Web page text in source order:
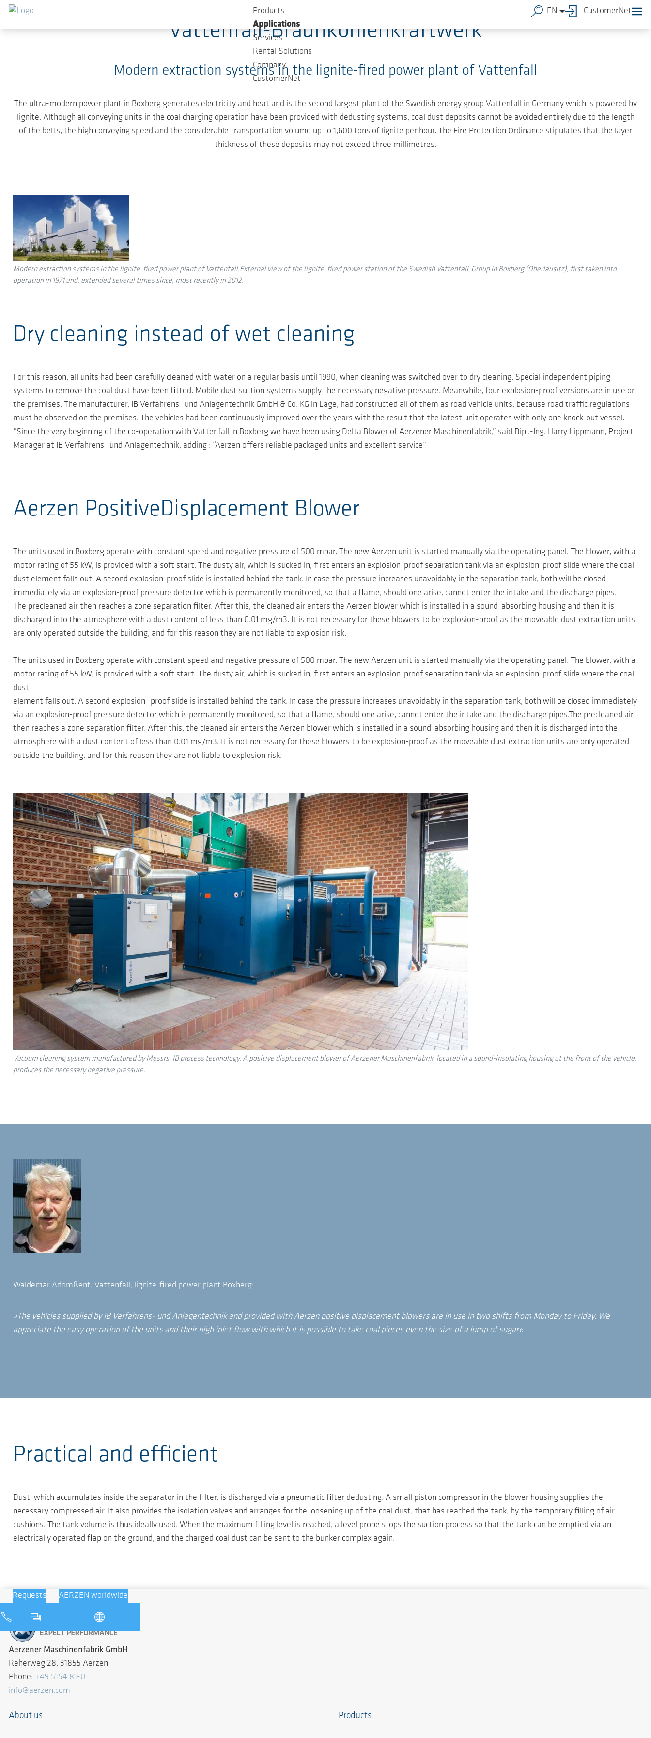
Skip to main content
Products
Applications
Services
Rental Solutions
Company
CustomerNet
EN CustomerNet
Vattenfall-Braunkohlenkraftwerk
Modern extraction systems in the lignite-fired power plant of Vattenfall
The ultra-modern power plant in Boxberg generates electricity and heat and is the second largest plant of the Swedish energy group Vattenfall in Germany which is powered by
lignite. Although all conveying units in the coal charging operation have been provided with dedusting systems, coal dust deposits cannot be avoided entirely due to the length
of the belts, the high conveying speed and the considerable transportation volume up to 1,600 tons of lignite per hour. The Fire Protection Ordinance stipulates that the layer
thickness of these deposits may not exceed three millimetres.
Modern extraction systems in the lignite-fired power plant of Vattenfall.External view of the lignite-fired power station of the Swedish Vattenfall-Group in Boxberg (Oberlausitz), first taken into
operation in 1971 and, extended several times since, most recently in 2012.
Dry cleaning instead of wet cleaning
For this reason, all units had been carefully cleaned with water on a regular basis until 1990, when cleaning was switched over to dry cleaning. Special independent piping
systems to remove the coal dust have been fitted. Mobile dust suction systems supply the necessary negative pressure. Meanwhile, four explosion-proof versions are in use on
the premises. The manufacturer, IB Verfahrens- und Anlagentechnik GmbH & Co. KG in Lage, had constructed all of them as road vehicle units, because road traffic regulations
must be observed on the premises. The vehicles had been continuously improved over the years with the result that the latest unit operates with only one knock-out vessel.
“Since the very beginning of the co-operation with Vattenfall in Boxberg we have been using Delta Blower of Aerzener Maschinenfabrik,” said Dipl.-Ing. Harry Lippmann, Project
Manager at IB Verfahrens- und Anlagentechnik, adding : “Aerzen offers reliable packaged units and excellent service”
Aerzen PositiveDisplacement Blower
The units used in Boxberg operate with constant speed and negative pressure of 500 mbar. The new Aerzen unit is started manually via the operating panel. The blower, with a
motor rating of 55 kW, is provided with a soft start. The dusty air, which is sucked in, first enters an explosion-proof separation tank via an explosion-proof slide where the coal
dust element falls out. A second explosion-proof slide is installed behind the tank. In case the pressure increases unavoidably in the separation tank, both will be closed
immediately via an explosion-proof pressure detector which is permanently monitored, so that a flame, should one arise, cannot enter the intake and the discharge pipes.
The precleaned air then reaches a zone separation filter. After this, the cleaned air enters the Aerzen blower which is installed in a sound-absorbing housing and then it is
discharged into the atmosphere with a dust content of less than 0.01 mg/m3. It is not necessary for these blowers to be explosion-proof as the moveable dust extraction units
are only operated outside the building, and for this reason they are not liable to explosion risk.
The units used in Boxberg operate with constant speed and negative pressure of 500 mbar. The new Aerzen unit is started manually via the operating panel. The blower, with a
motor rating of 55 kW, is provided with a soft start. The dusty air, which is sucked in, first enters an explosion-proof separation tank via an explosion-proof slide where the coal
dust
element falls out. A second explosion- proof slide is installed behind the tank. In case the pressure increases unavoidably in the separation tank, both will be closed immediately
via an explosion-proof pressure detector which is permanently monitored, so that a flame, should one arise, cannot enter the intake and the discharge pipes.The precleaned air
then reaches a zone separation filter. After this, the cleaned air enters the Aerzen blower which is installed in a sound-absorbing housing and then it is discharged into the
atmosphere with a dust content of less than 0.01 mg/m3. It is not necessary for these blowers to be explosion-proof as the moveable dust extraction units are only operated
outside the building, and for this reason they are not liable to explosion risk.
Vacuum cleaning system manufactured by Messrs. IB process technology. A positive displacement blower of Aerzener Maschinenfabrik, located in a sound-insulating housing at the front of the vehicle,
produces the necessary negative pressure.
Waldemar Adomßent, Vattenfall, lignite-fired power plant Boxberg:
»The vehicles supplied by IB Verfahrens- und Anlagentechnik and provided with Aerzen positive displacement blowers are in use in two shifts from Monday to Friday. We
appreciate the easy operation of the units and their high inlet flow with which it is possible to take coal pieces even the size of a lump of sugar«
Practical and efficient
Dust, which accumulates inside the separator in the filter, is discharged via a pneumatic filter dedusting. A small piston compressor in the blower housing supplies the
necessary compressed air. It also provides the isolation valves and arranges for the loosening up of the coal dust, that has reached the tank, by the temporary filling of air
cushions. The tank volume is thus ideally used. When the maximum filling level is reached, a level probe stops the suction process so that the tank can be emptied via an
electrically operated flap on the ground, and the charged coal dust can be sent to the bunker complex again.
Requests AERZEN worldwide
Aerzener Maschinenfabrik GmbH
Reherweg 28, 31855 Aerzen
Phone: +49 5154 81-0
info@aerzen.com
About us Products